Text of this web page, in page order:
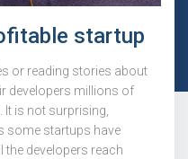
startup
or reading stories about
developers millions of
is not surprising,
some startups have
the developers reach